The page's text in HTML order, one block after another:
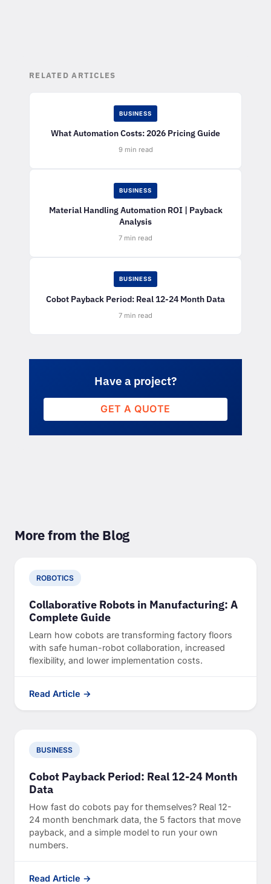
RELATED ARTICLES
BUSINESS
What Automation Costs: 2026 Pricing Guide
9 min read
BUSINESS
Material Handling Automation ROI | Payback
Analysis
7 min read
BUSINESS
Cobot Payback Period: Real 12-24 Month Data
7 min read
Have a project?
GET A QUOTE
More from the Blog
ROBOTICS
Collaborative Robots in Manufacturing: A
Complete Guide
Learn how cobots are transforming factory floors
with safe human-robot collaboration, increased
flexibility, and lower implementation costs.
Read Article →
BUSINESS
Cobot Payback Period: Real 12-24 Month
Data
How fast do cobots pay for themselves? Real 12-
24 month benchmark data, the 5 factors that move
payback, and a simple model to run your own
numbers.
Read Article →